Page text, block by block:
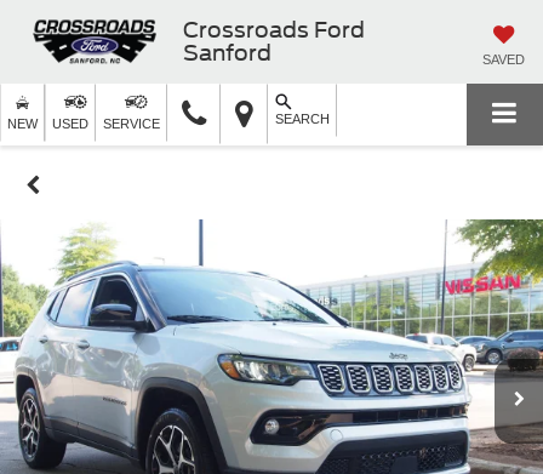
Crossroads Ford
Sanford
SAVED
NEW USED SERVICE SEARCH